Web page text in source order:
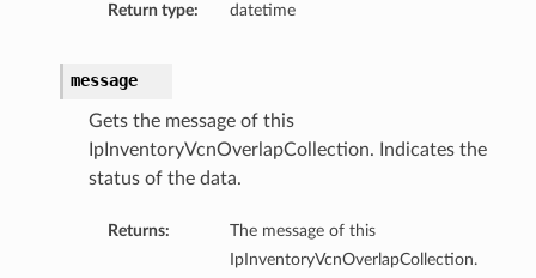
Return type: datetime
message
Gets the message of this
IpInventoryVcnOverlapCollection. Indicates the
status of the data.
Returns:
The message of this
IpInventoryVcnOverlapCollection.